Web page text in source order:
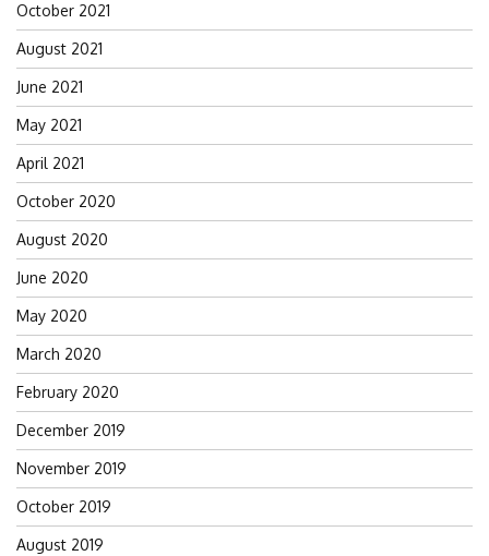
October 2021
August 2021
June 2021
May 2021
April 2021
October 2020
August 2020
June 2020
May 2020
March 2020
February 2020
December 2019
November 2019
October 2019
August 2019